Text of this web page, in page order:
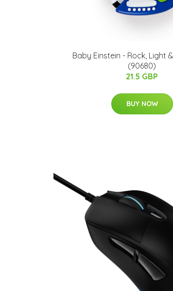
Baby Einstein - Rock, Light
(90680)
21.5 GBP
BUY NOW